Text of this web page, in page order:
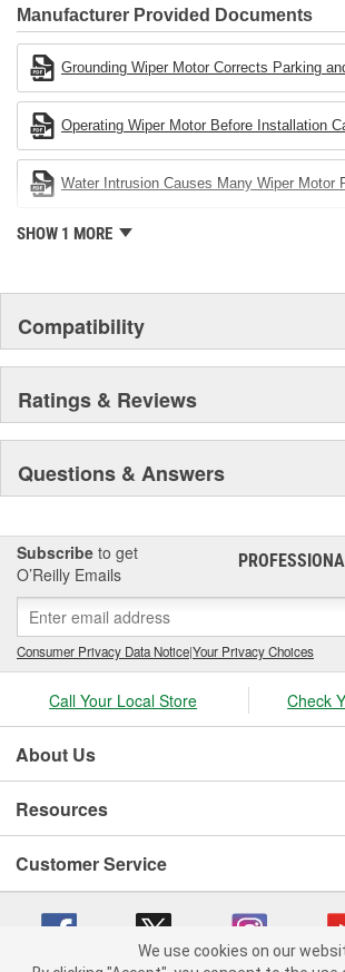
Industries Remanufacturer of the year
Cardone Industries became the first
in the United States to achieve ISO 14001
environmental management system is a set of
company's devotion to environmental
Manufacturer Provided Documents
Grounding Wiper Motor Corrects Parking
Operating Wiper Motor Before Installation
Water Intrusion Causes Many Wiper Motor
SHOW 1 MORE
Compatibility
Ratings & Reviews
Questions & Answers
Subscribe to get
O’Reilly Emails
Consumer Privacy Data Notice|Your Privacy Choices
Call Your Local Store Check
About Us
Resources
Customer Service
We use cookies on our